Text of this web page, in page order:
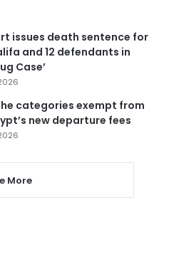
issues death sentence for
and 12 defendants in
Case’
categories exempt from
new departure fees
More